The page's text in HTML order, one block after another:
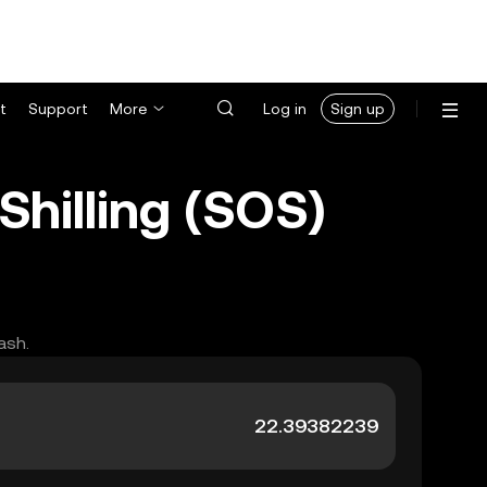
Support More Log in Sign up
(SOS)